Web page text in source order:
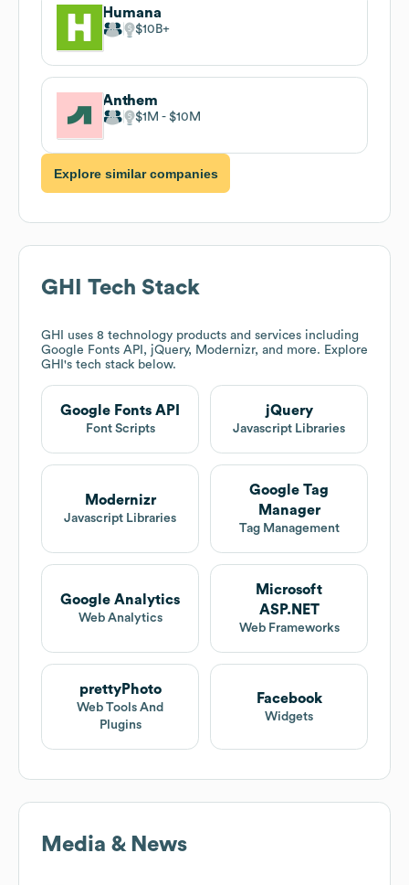
Humana
$10B
Anthem
$1M $10M
Explore similar companies
GHI Tech Stack
GHI
uses 8 technology products and services including
Google Fonts API, jQuery, Modernizr, and more. Explore
GHI 's tech stack below.
Google Fonts API
Font Scripts
jQuery
Javascript Libraries
Modernizr
Javascript Libraries
Google Tag
Manager
Tag Management
Google Analytics
Web Analytics
Microsoft
ASP.NET
Web Frameworks
prettyPhoto
Web Tools And
Plugins
Facebook
Widgets
Media & News